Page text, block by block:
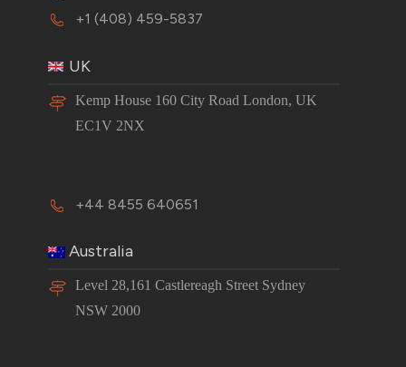
+1 (408) 459-5837
UK
Kemp House 160 City Road London, UK
EC1V 2NX
+44 8455 640651
Australia
Level 28,161 Castlereagh Street Sydney
NSW 2000